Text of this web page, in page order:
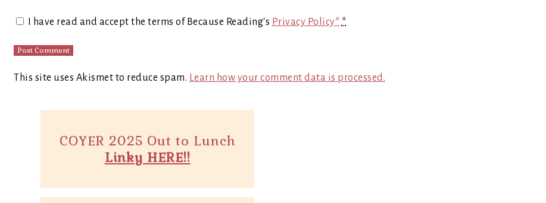
I have read and accept the terms of Because Reading's Privacy Policy* *
This site uses Akismet to reduce spam. Learn how your comment data is processed.
COYER 2025 Out to Lunch
Linky HERE!!